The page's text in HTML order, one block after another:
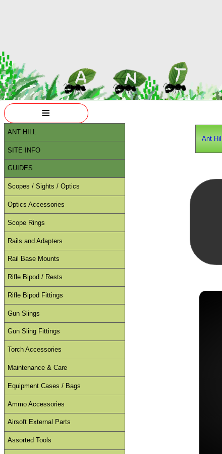
Ant Hill
≡
ANT HILL
SITE INFO
GUIDES
Scopes / Sights / Optics
Optics Accessories
Scope Rings
Rails and Adapters
Rail Base Mounts
Rifle Bipod / Rests
Rifle Bipod Fittings
Gun Slings
Gun Sling Fittings
Torch Accessories
Maintenance & Care
Equipment Cases / Bags
Ammo Accessories
Airsoft External Parts
Assorted Tools